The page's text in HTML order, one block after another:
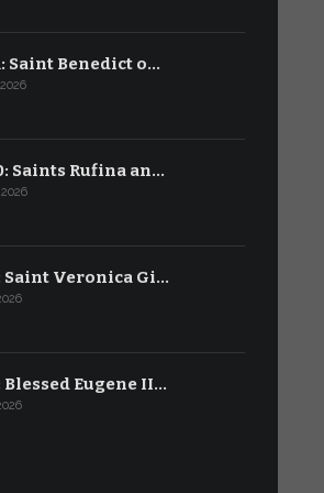
Saint Benedict o…
Saints Rufina an…
Saint Veronica Gi…
Blessed Eugene II…